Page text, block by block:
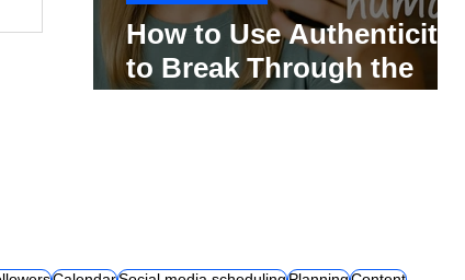
How to Use Authenticity
to Break Through the